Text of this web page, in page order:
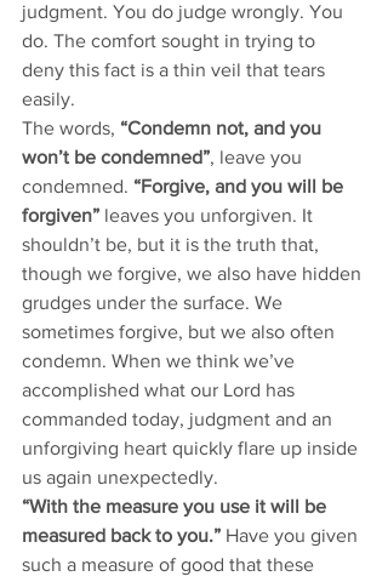
judgment. You do judge wrongly. You
do. The comfort sought in trying to
deny this fact is a thin veil that tears
easily.
The words, “Condemn not, and you
won’t be condemned”, leave you
condemned. “Forgive, and you will be
forgiven” leaves you unforgiven. It
shouldn’t be, but it is the truth that,
though we forgive, we also have hidden
grudges under the surface. We
sometimes forgive, but we also often
condemn. When we think we’ve
accomplished what our Lord has
commanded today, judgment and an
unforgiving heart quickly flare up inside
us again unexpectedly.
“With the measure you use it will be
measured back to you.” Have you given
such a measure of good that these